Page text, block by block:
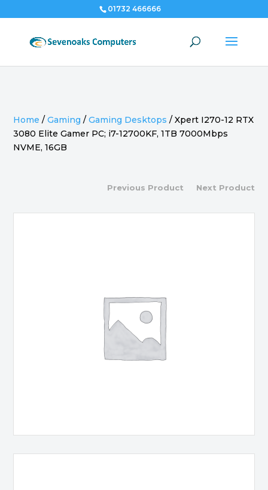
01732 466666
Home /Gaming /Gaming Desktops /Xpert I270-12 RTX
3080 Elite Gamer PC; i7-12700KF, 1TB 7000Mbps
NVME, 16GB
Previous Product Next Product